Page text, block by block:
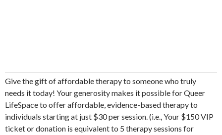
Give the gift of affordable therapy to someone who truly
needs it today! Your generosity makes it possible for Queer
LifeSpace to offer affordable, evidence-based therapy to
individuals starting at just $30 per session. (i.e., Your $150 VIP
ticket or donation is equivalent to 5 therapy sessions for